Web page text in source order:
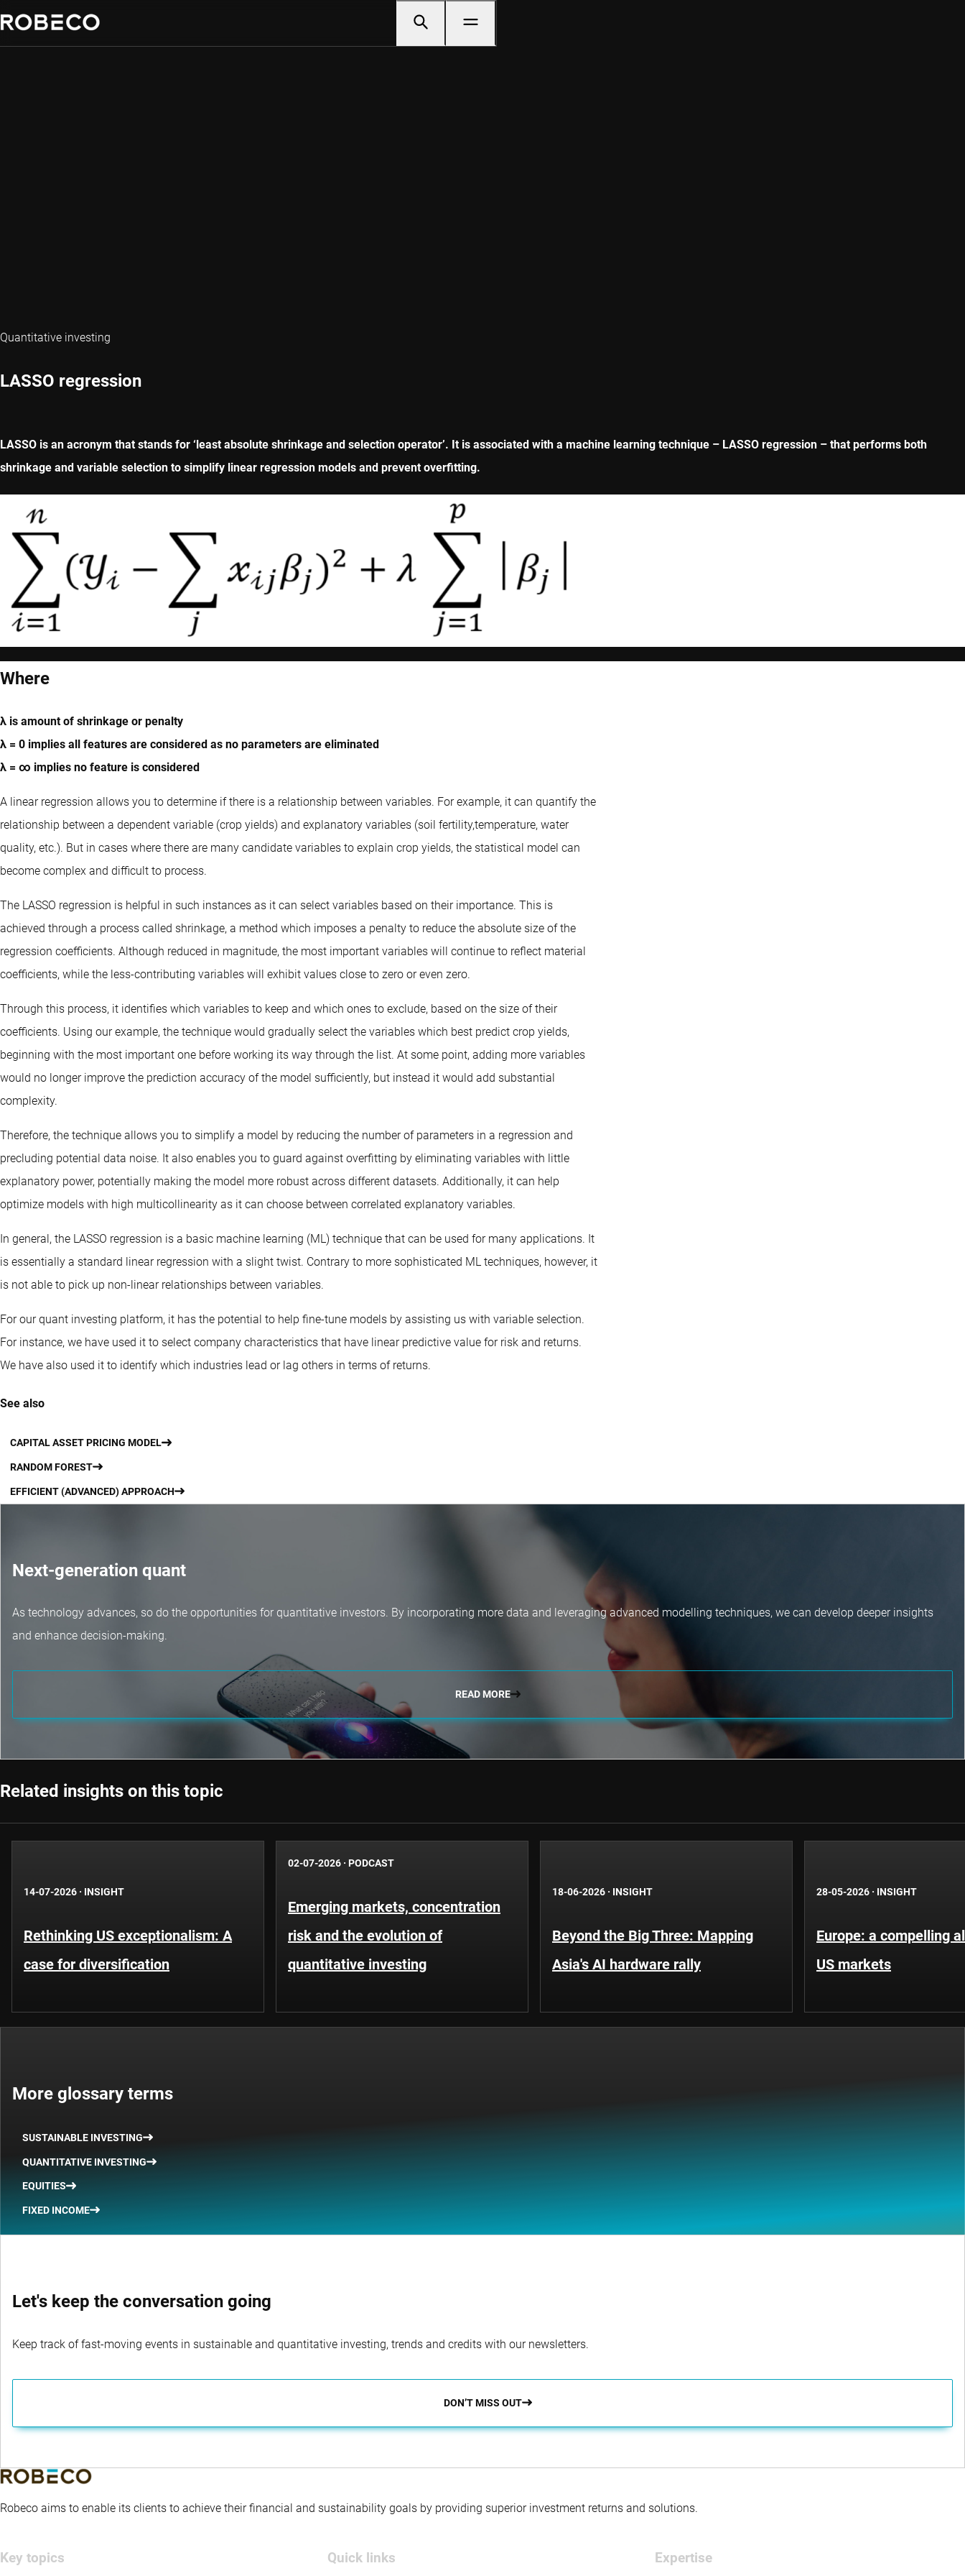
Quantitative investing
LASSO regression
LASSO is an acronym that stands for ‘least absolute shrinkage and selection operator’. It is associated with a machine learning technique – LASSO regression – that performs both
shrinkage and variable selection to simplify linear regression models and prevent overfitting.
Where
λ is amount of shrinkage or penalty
λ = 0 implies all features are considered as no parameters are eliminated
λ = ∞ implies no feature is considered
A linear regression allows you to determine if there is a relationship between variables. For example, it can quantify the
relationship between a dependent variable (crop yields) and explanatory variables (soil fertility,temperature, water
quality, etc.). But in cases where there are many candidate variables to explain crop yields, the statistical model can
become complex and difficult to process.
The LASSO regression is helpful in such instances as it can select variables based on their importance. This is
achieved through a process called shrinkage, a method which imposes a penalty to reduce the absolute size of the
regression coefficients. Although reduced in magnitude, the most important variables will continue to reflect material
coefficients, while the less-contributing variables will exhibit values close to zero or even zero.
Through this process, it identifies which variables to keep and which ones to exclude, based on the size of their
coefficients. Using our example, the technique would gradually select the variables which best predict crop yields,
beginning with the most important one before working its way through the list. At some point, adding more variables
would no longer improve the prediction accuracy of the model sufficiently, but instead it would add substantial
complexity.
Therefore, the technique allows you to simplify a model by reducing the number of parameters in a regression and
precluding potential data noise. It also enables you to guard against overfitting by eliminating variables with little
explanatory power, potentially making the model more robust across different datasets. Additionally, it can help
optimize models with high multicollinearity as it can choose between correlated explanatory variables.
In general, the LASSO regression is a basic machine learning (ML) technique that can be used for many applications. It
is essentially a standard linear regression with a slight twist. Contrary to more sophisticated ML techniques, however, it
is not able to pick up non-linear relationships between variables.
For our quant investing platform, it has the potential to help fine-tune models by assisting us with variable selection.
For instance, we have used it to select company characteristics that have linear predictive value for risk and returns.
We have also used it to identify which industries lead or lag others in terms of returns.
See also
CAPITAL ASSET PRICING MODEL
RANDOM FOREST
EFFICIENT (ADVANCED) APPROACH
Next-generation quant
As technology advances, so do the opportunities for quantitative investors. By incorporating more data and leveraging advanced modelling techniques, we can develop deeper insights
and enhance decision-making.
READ MORE
Related insights on this topic
14-07-2026 · INSIGHT
Rethinking US exceptionalism: A
case for diversification
02-07-2026 · PODCAST
Emerging markets, concentration
risk and the evolution of
quantitative investing
18-06-2026 · INSIGHT
Beyond the Big Three: Mapping
Asia's AI hardware rally
28-05-2026 · INSIGHT
Europe: a compelling
US markets
More glossary terms
SUSTAINABLE INVESTING
QUANTITATIVE INVESTING
EQUITIES
FIXED INCOME
Let's keep the conversation going
Keep track of fast-moving events in sustainable and quantitative investing, trends and credits with our newsletters.
DON’T MISS OUT
Robeco aims to enable its clients to achieve their financial and sustainability goals by providing superior investment returns and solutions.
Key topics Quick links Expertise